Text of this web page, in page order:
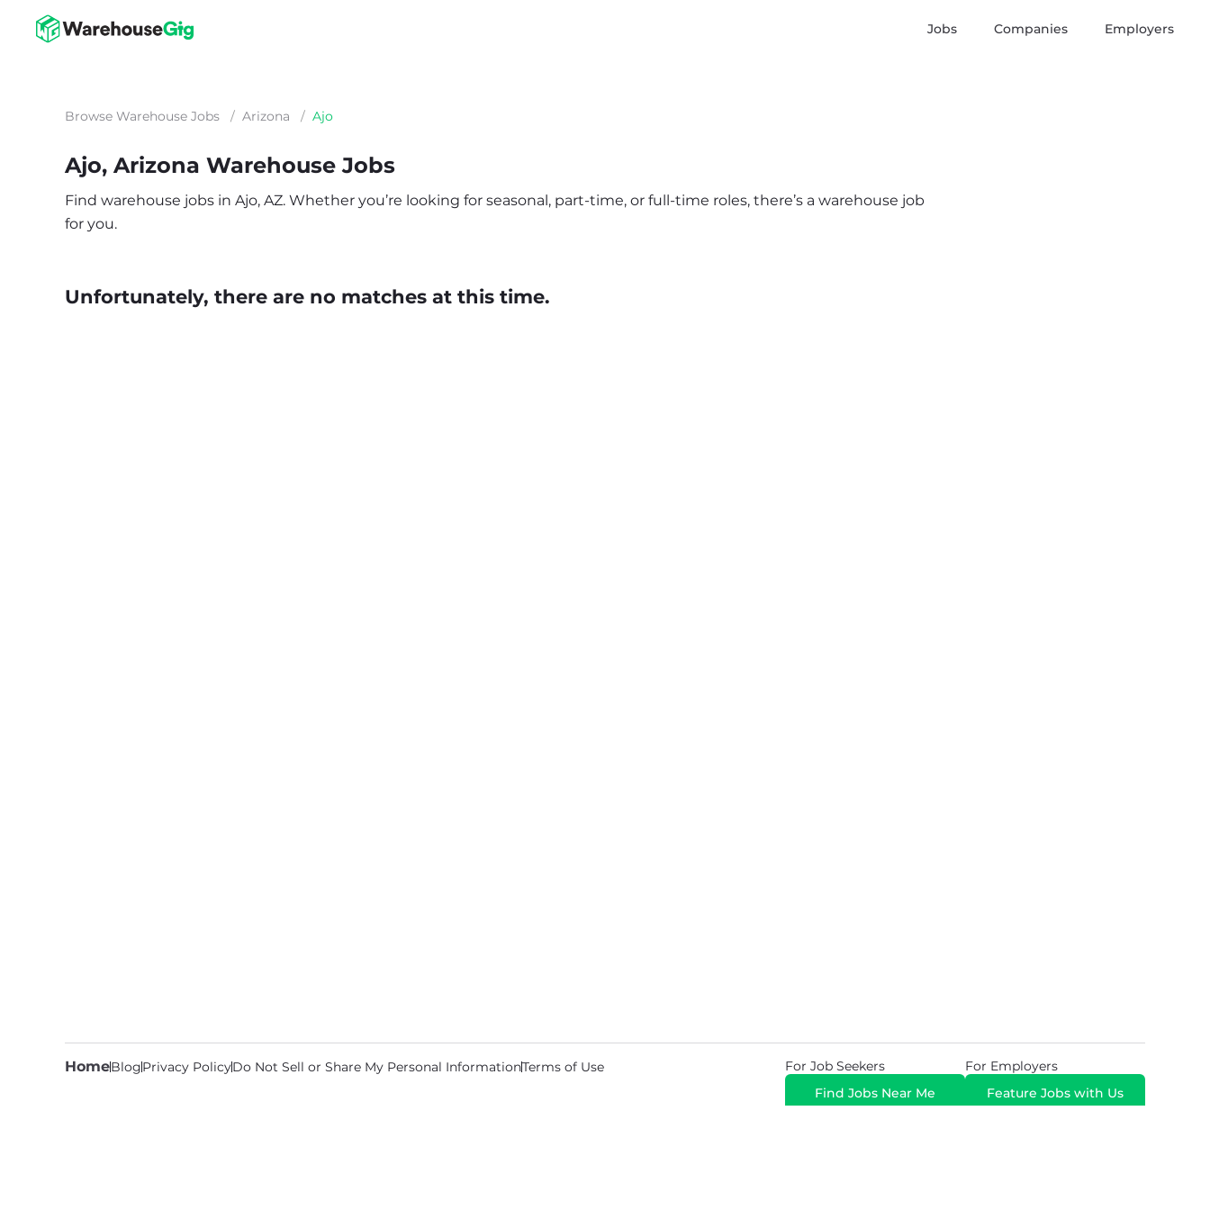
Jobs Companies Employers
Browse Warehouse Jobs / Arizona / Ajo
Ajo, Arizona Warehouse Jobs
Find warehouse jobs in Ajo, AZ. Whether you’re looking for seasonal, part-time, or full-time roles, there’s a warehouse job
for you.
Unfortunately, there are no matches at this time.
HomeBlogPrivacy PolicyDo Not Sell or Share My Personal InformationTerms of Use
For Job Seekers
Find Jobs Near Me
For Employers
Feature Jobs with Us